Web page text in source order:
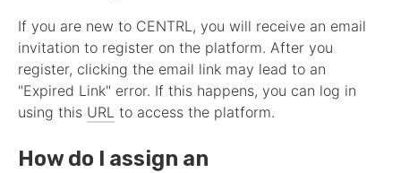
If you are new to CENTRL, you will receive an email
invitation to register on the platform. After you
register, clicking the email link may lead to an
"Expired Link" error. If this happens, you can log in
using this URL to access the platform.
How do I assign an